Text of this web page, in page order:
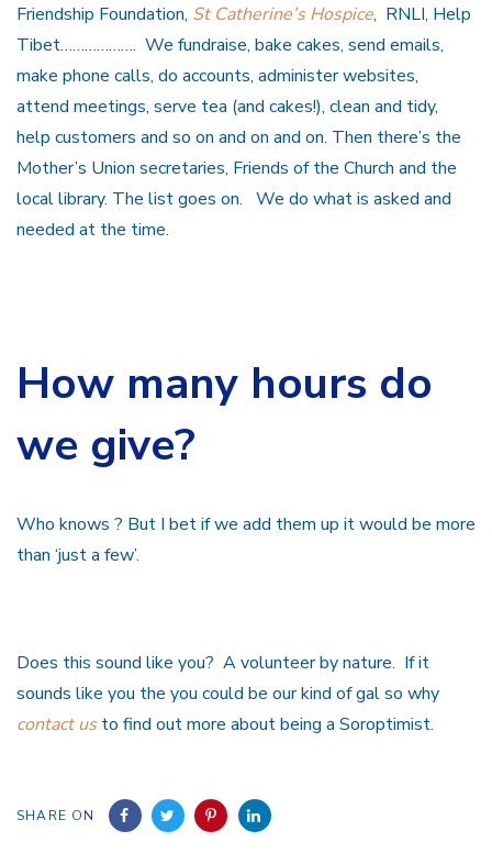
Friendship Foundation, St Catherine’s Hospice, RNLI, Help
Tibet………………. We fundraise, bake cakes, send emails,
make phone calls, do accounts, administer websites,
attend meetings, serve tea (and cakes!), clean and tidy,
help customers and so on and on and on. Then there’s the
Mother’s Union secretaries, Friends of the Church and the
local library. The list goes on. We do what is asked and
needed at the time.
How many hours do
we give?
Who knows ? But I bet if we add them up it would be more
than ‘just a few’.
Does this sound like you? A volunteer by nature. If it
sounds like you the you could be our kind of gal so why
contact usto find out more about being a Soroptimist.
SHARE ON